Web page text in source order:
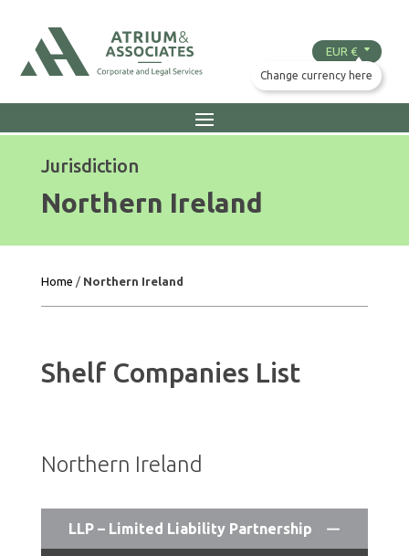
Jurisdiction
Northern Ireland
Home / Northern Ireland
Shelf Companies List
Northern Ireland
LLP – Limited Liability Partnership